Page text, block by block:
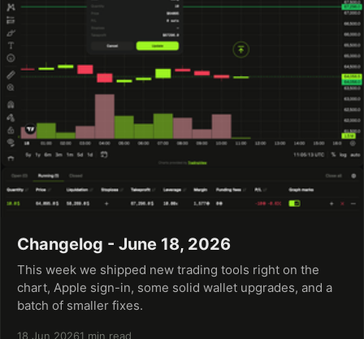
Changelog - June 18, 2026
This week we shipped new trading tools right on the
chart, Apple sign-in, some solid wallet upgrades, and a
batch of smaller fixes.
18 Jun 20261 min read